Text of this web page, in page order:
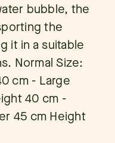
bubble, the
the
it in a suitable
Normal Size:
cm - Large
40 cm -
45 cm Height